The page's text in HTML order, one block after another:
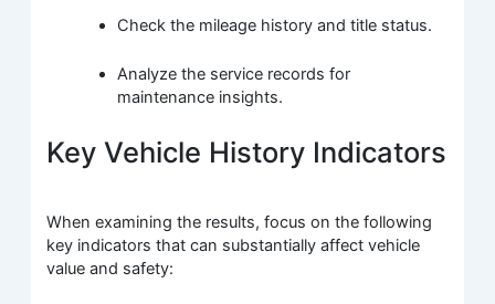
Check the mileage history and title status.
Analyze the service records for
maintenance insights.
Key Vehicle History Indicators
When examining the results, focus on the following
key indicators that can substantially affect vehicle
value and safety: